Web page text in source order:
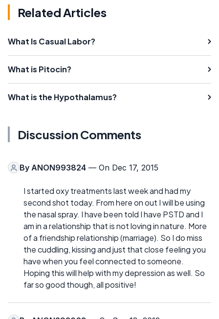
Related Articles
What Is Casual Labor?
What is Pitocin?
What is the Hypothalamus?
Discussion Comments
By ANON993824 — On Dec 17, 2015
I started oxy treatments last week and had my
second shot today. From here on out I will be using
the nasal spray. I have been told I have PSTD and I
am in a relationship that is not loving in nature. More
of a friendship relationship (marriage). So I do miss
the cuddling, kissing and just that close feeling you
have when you feel connected to someone.
Hoping this will help with my depression as well. So
far so good though, all positive!